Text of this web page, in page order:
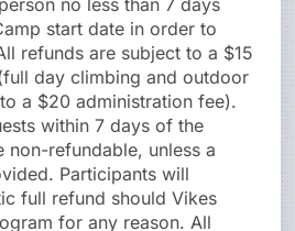
no less than 7 days
start date in order to
refunds are subject to a $15
day climbing and outdoor
a $20 administration fee).
within 7 days of the
non-refundable, unless a
Participants will
full refund should Vikes
for any reason. All